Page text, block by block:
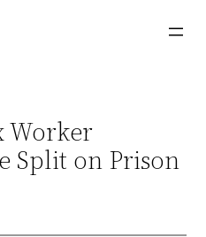
Worker
Split on Prison